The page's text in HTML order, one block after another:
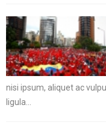
nisi ipsum, aliquet ac
ligula…